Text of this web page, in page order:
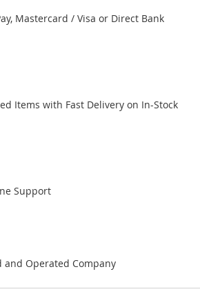
Mastercard / Visa or Direct Bank
Items with Fast Delivery on In-Stock
Support
and Operated Company